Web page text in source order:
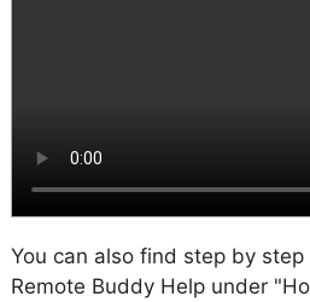
You can also find step by
Remote Buddy Help under